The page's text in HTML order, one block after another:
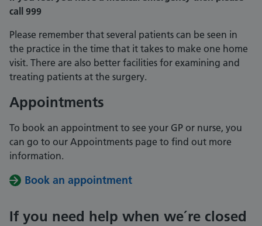
call 999
Please remember that several patients can be seen in
the practice in the time that it takes to make one home
visit. There are also better facilities for examining and
treating patients at the surgery.
Appointments
To book an appointment to see your GP or nurse, you
can go to our Appointments page to find out more
information.
Book an appointment
If you need help when we´re closed